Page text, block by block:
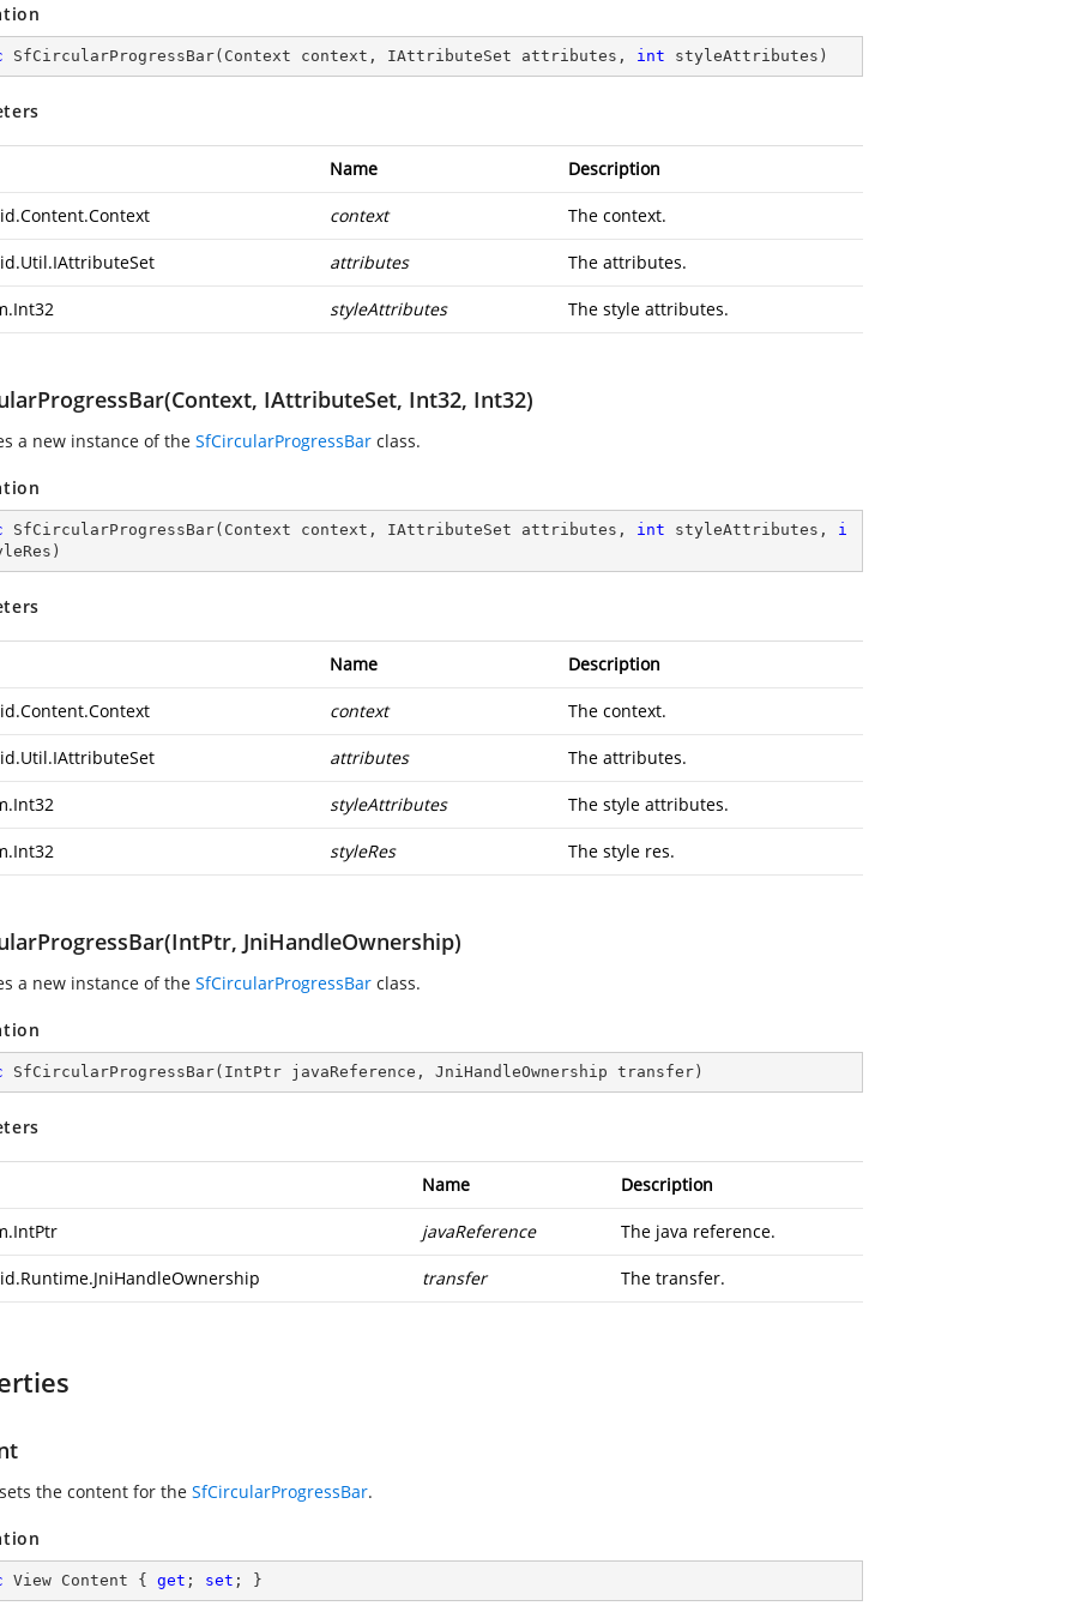
SfCircularProgressBar( Context context, IAttributeSet attributes, int styleAttributes )
Name Description
context The context.
attributes The attributes.
styleAttributes The style attributes.
IAttributeSet, Int32, Int32)
a new instance of the SfCircularProgressBar class.
SfCircularProgressBar( Context context, IAttributeSet attributes, int styleAttributes, i
)
Name Description
context The context.
attributes The attributes.
styleAttributes The style attributes.
styleRes The style res.
JniHandleOwnership)
a new instance of the SfCircularProgressBar class.
SfCircularProgressBar( IntPtr javaReference, JniHandleOwnership transfer )
Name Description
javaReference The java reference.
transfer The transfer.
the content for the SfCircularProgressBar.
View Content { get ; set ; }